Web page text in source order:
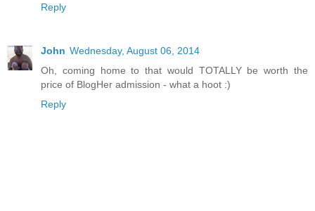
Reply
John Wednesday, August 06, 2014
Oh, coming home to that would TOTALLY be worth the
price of BlogHer admission - what a hoot :)
Reply